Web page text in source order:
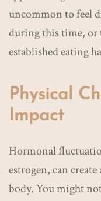
uncommon to feel
during this time, or
established eating
Physical
Impact
Hormonal
estrogen, can
body. You might